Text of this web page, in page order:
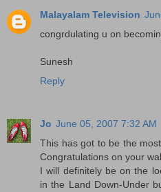
Malayalam Television
congrdulating u on
Sunesh
Reply
Jo June 05, 2007 7:32 AM
This has got to be the
Congratulations on your
I will definitely be on the
in the Land Down-Under